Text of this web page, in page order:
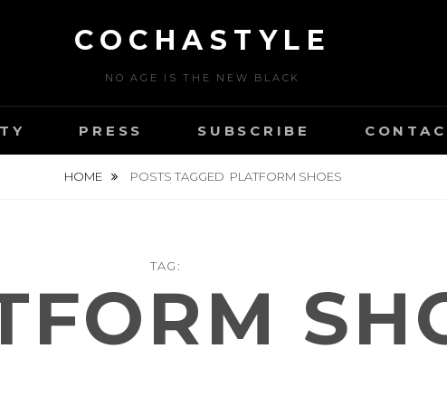
COCHASTYLE
NO AGE IS THE NEW BLACK
PRESS SUBSCRIBE
HOME POSTS TAGGED PLATFORM SHOES
TAG: